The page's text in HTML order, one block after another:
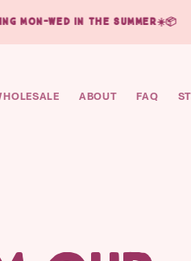
mon-wed in the summer☀️📦
ABOUT FAQ